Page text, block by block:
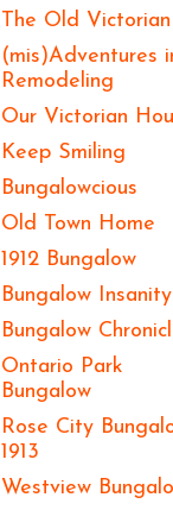
The Old Victorian
(mis)Adventures
Remodeling
Our Victorian
Keep Smiling
Bungalowcious
Old Town Home
1912 Bungalow
Bungalow Insanity
Bungalow
Ontario Park
Bungalow
Rose City
1913
Westview